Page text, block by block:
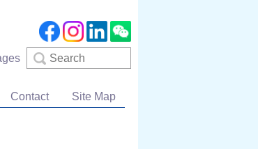
Search
Contact Site Map